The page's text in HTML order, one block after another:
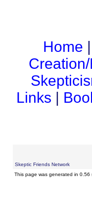
Home |
Links |
Skeptic Friends Network
This page was generated in 0.56